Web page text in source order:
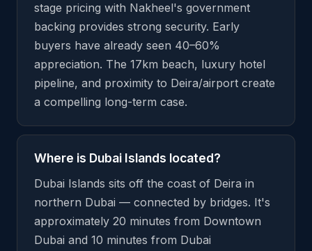
stage pricing with Nakheel's government
backing provides strong security. Early
buyers have already seen 40–60%
appreciation. The 17km beach, luxury hotel
pipeline, and proximity to Deira/airport create
a compelling long-term case.
Where is Dubai Islands located?
Dubai Islands sits off the coast of Deira in
northern Dubai — connected by bridges. It's
approximately 20 minutes from Downtown
Dubai and 10 minutes from Dubai